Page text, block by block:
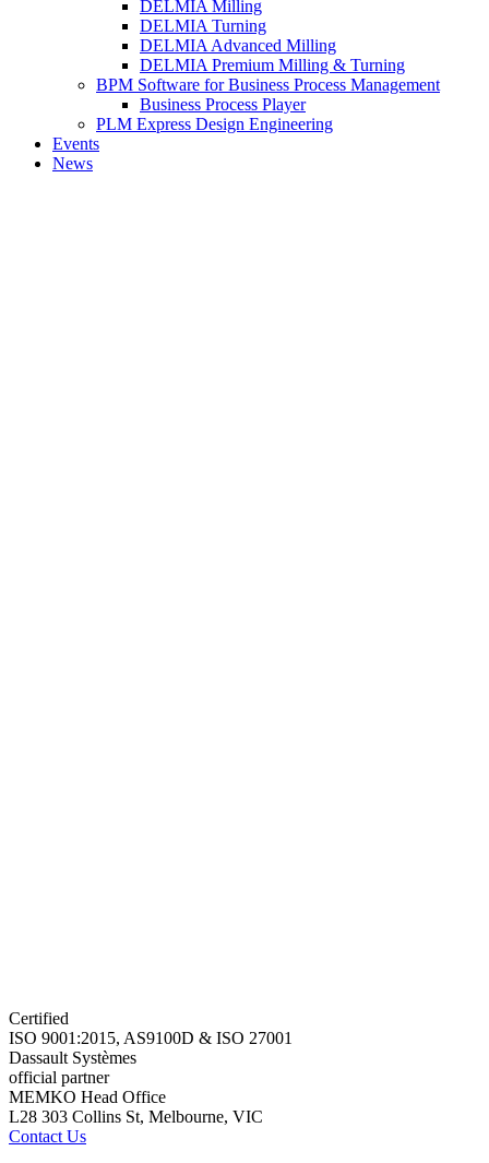
DELMIA Milling
DELMIA Turning
DELMIA Advanced Milling
DELMIA Premium Milling & Turning
BPM Software for Business Process Management
Business Process Player
PLM Express Design Engineering
Events
News
Certified
ISO 9001:2015, AS9100D & ISO 27001
Dassault Systèmes
official partner
MEMKO Head Office
L28 303 Collins St, Melbourne, VIC
Contact Us